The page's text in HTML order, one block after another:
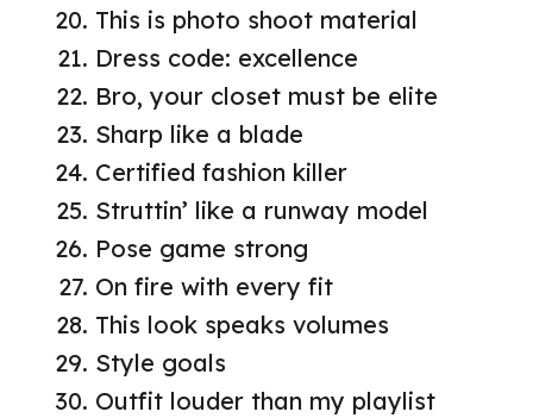
This is photo shoot material
Dress code: excellence
Bro, your closet must be elite
Sharp like a blade
Certified fashion killer
Struttin’ like a runway model
Pose game strong
On fire with every fit
This look speaks volumes
Style goals
Outfit louder than my playlist